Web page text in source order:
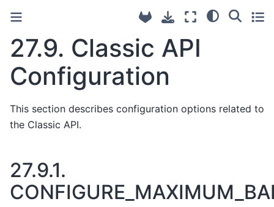
27.9. Classic API
Configuration
This section describes configuration options related to
the Classic API.
27.9.1.